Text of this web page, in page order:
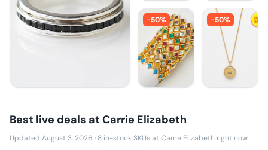
-50% -50%
Best live deals at Carrie Elizabeth
Updated August 3, 2026 · 8 in-stock SKUs at Carrie Elizabeth right now